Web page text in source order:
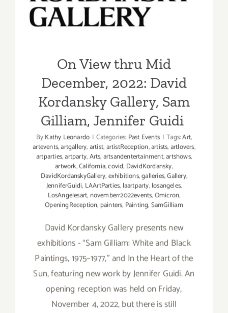
Kordansky Gallery, Sam
Gilliam, Jennifer Guidi
On View thru Mid
December, 2022: David
Kordansky Gallery, Sam
Gilliam, Jennifer Guidi
ByKathy Leonardo | Categories: Past Events | Tags:Art,
artevents,artgallery,artist,artistReception,artists,artlovers,
artparties,artparty,Arts,artsandentertainment,artshows,
artwork,California,covid, DavidKordansky,
DavidKordanskyGallery,exhibitions,galleries,Gallery,
JenniferGuidi, LAArtParties, laartparty,losangeles,
LosAngelesart,novemberr2022events,Omicron,
OpeningReception,painters, Painting,SamGilliam
David Kordansky Gallery presents new
exhibitions - “Sam Gilliam: White and Black
Paintings, 1975–1977,” and In the Heart of the
Sun, featuring new work by Jennifer Guidi. An
opening reception was held on Friday,
November 4, 2022, but there is still